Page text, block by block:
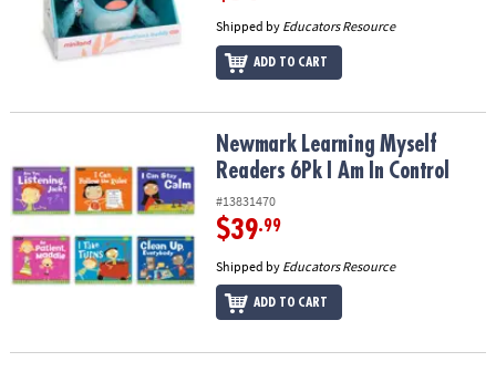
Shipped by Educators Resource
ADD TO CART
Newmark Learning Myself Readers 6Pk I Am In Control
Newmark Learning Myself
Readers 6Pk I Am In Control
#13831470
$39.99
Shipped by Educators Resource
ADD TO CART